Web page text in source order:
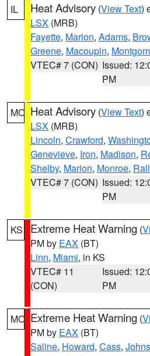
IL Heat Advisory (View Text)
LSX (MRB)
Fayette, Marion, Adams,
Greene, Macoupin,
VTEC# 7 (CON) Issued:
PM
MO Heat Advisory (View Text)
LSX (MRB)
Lincoln, Crawford,
Genevieve, Iron, Madison,
Shelby, Marion, Monroe,
VTEC# 7 (CON) Issued:
PM
KS Extreme Heat Warning (
PM by EAX (BT)
Linn, Miami, in KS
VTEC# 11
(CON)
Issued:
PM
MO Extreme Heat Warning (
PM by EAX (BT)
Saline, Howard, Cass,